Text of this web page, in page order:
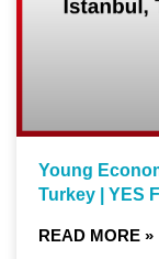
Young
Turkey | YES
READ MORE »